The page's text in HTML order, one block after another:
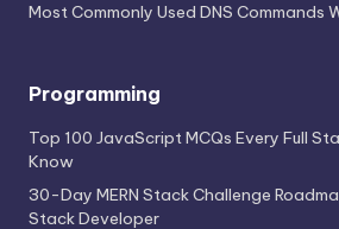
Most Commonly Used DNS Commands
Programming
Top 100 JavaScript MCQs Every Full
Know
30-Day MERN Stack Challenge
Stack Developer